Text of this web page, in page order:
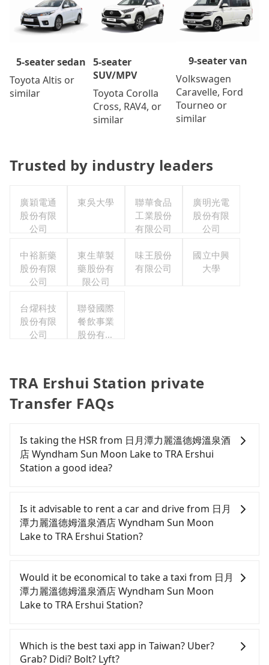
5-seater sedan
Toyota Altis or
similar
5-seater
SUV/MPV
Toyota Corolla
Cross, RAV4, or
similar
9-seater van
Volkswagen
Caravelle, Ford
Tourneo or
similar
Trusted by industry leaders
廣穎電通
股份有限
公司
東吳大學
聯華食品
工業股份
有限公司
廣明光電
股份有限
公司
中裕新藥
股份有限
公司
東生華製
藥股份有
限公司
味王股份
有限公司
國立中興
大學
台燿科技
股份有限
公司
聯發國際
餐飲事業
股份有限
TRA Ershui Station private
Transfer FAQs
Is taking the HSR from 日月潭力麗溫德姆溫泉酒
店 Wyndham Sun Moon Lake to TRA Ershui
Station a good idea?
(HSR) from 日月潭力麗溫德姆溫泉酒店 Wyndham
Sun Moon Lake to TRA Ershui Station. HSR is
expensive, slow, involves transfer hassles, and has
day, running from the first at 06:25 to the last at
22:49. After the last train until early morning, you
will still need to look for other transportation
options. Assuming you depart from 日月潭力麗溫德
Township, Nantou County) and head to the
nearest Taichung HSR station, a taxi ride would
Is it advisable to rent a car and drive from 日月
潭力麗溫德姆溫泉酒店 Wyndham Sun Moon
Lake to TRA Ershui Station?
confident in your driving skills, and you do not
need to rest in the car (since you will be the one
driving), and most importantly, if you plan to make
the Nantou County area, is likely your cheapest
option. After registering on the iRent app, you can
Would it be economical to take a taxi from 日月
潭力麗溫德姆溫泉酒店 Wyndham Sun Moon
Lake to TRA Ershui Station?
County area, you can use apps to hail a cab from
55688 Taiwan Taxi and Yoxi, and if you cannot hail
Which is the best taxi app in Taiwan? Uber?
Grab? Didi? Bolt? Lyft?